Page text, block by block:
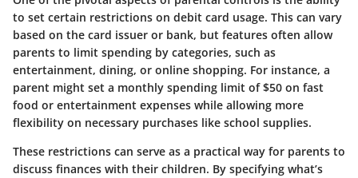
to set certain restrictions on debit card usage. This can vary
based on the card issuer or bank, but features often allow
parents to limit spending by categories, such as
entertainment, dining, or online shopping. For instance, a
parent might set a monthly spending limit of $50 on fast
food or entertainment expenses while allowing more
flexibility on necessary purchases like school supplies.
These restrictions can serve as a practical way for parents to
discuss finances with their children. By specifying what’s